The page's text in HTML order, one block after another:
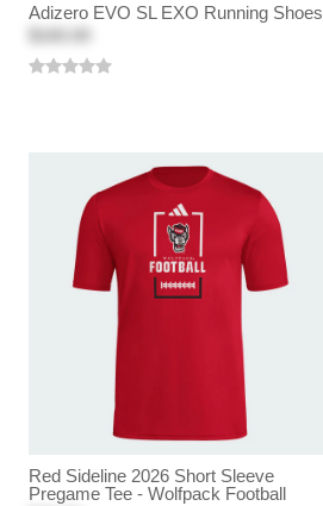
Adizero EVO SL EXO Running Shoes
Red Sideline 2026 Short Sleeve
Pregame Tee - Wolfpack Football